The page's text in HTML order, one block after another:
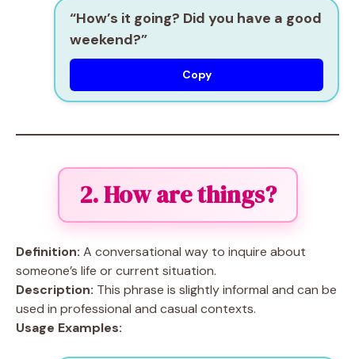
“How’s it going? Did you have a good
weekend?”
Copy
2. How are things?
Definition: A conversational way to inquire about
someone’s life or current situation.
Description: This phrase is slightly informal and can be
used in professional and casual contexts.
Usage Examples: